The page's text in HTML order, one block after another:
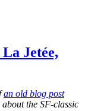
Jetée,
an old blog post
the SF-classic